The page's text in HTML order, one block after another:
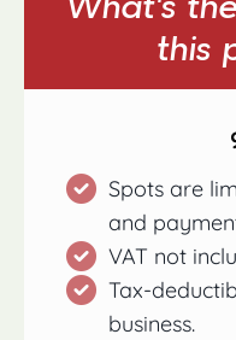
this
Spots are
and
VAT not
Tax-
business.